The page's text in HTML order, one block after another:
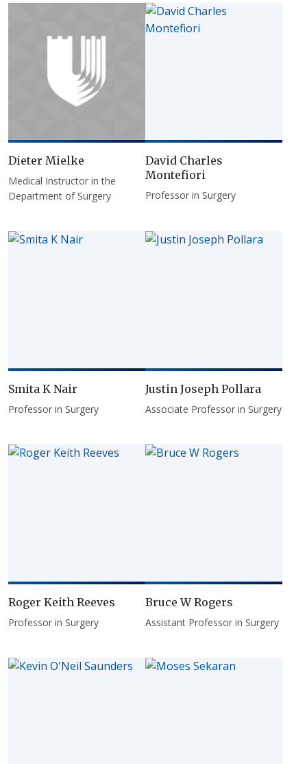
Dieter Mielke
Medical Instructor in the
Department of Surgery
David Charles
Montefiori
Professor in Surgery
Smita K Nair
Professor in Surgery
Justin Joseph Pollara
Associate Professor in Surgery
Roger Keith Reeves
Professor in Surgery
Bruce W Rogers
Assistant Professor in Surgery